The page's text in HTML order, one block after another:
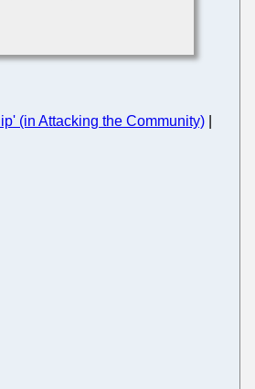
(in Attacking the Community)